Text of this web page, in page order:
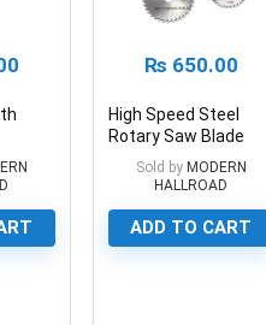
₨ 650.00
High Speed Steel
Rotary Saw Blade
Set 6 pc Mini HSS
Circular Saw Blades
Sold by MODERN
HALLROAD
ADD TO CART